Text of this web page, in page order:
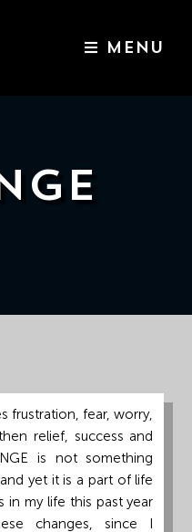
MENU
frustration, fear, worry,
relief, success and
is not something
yet it is a part of life
in my life this past year
changes, since I